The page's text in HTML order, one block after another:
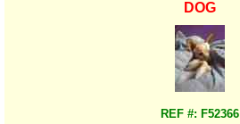
DOG
REF #: F52366